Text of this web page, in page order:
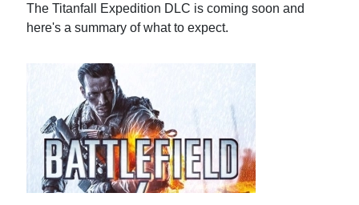
The Titanfall Expedition DLC is coming soon and
here's a summary of what to expect.